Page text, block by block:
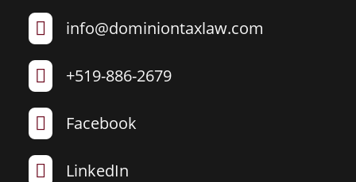
 info@dominiontaxlaw.com
 +519-886-2679
 Facebook
 LinkedIn